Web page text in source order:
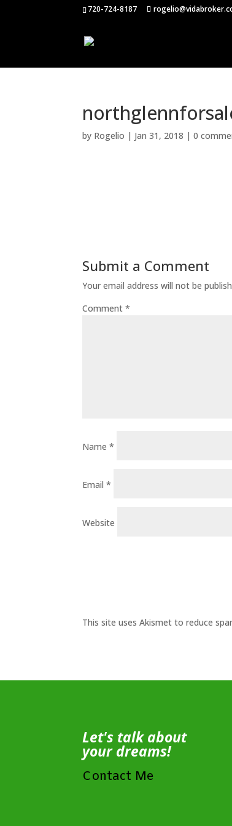
720-724-8187
by Rogelio | Jan 31, 2018 |0
Submit a Comment
Your email address will not be
Comment*
Name*
Email*
Website
This site uses Akismet to reduce
Let's talk about
your dreams!
Contact Me